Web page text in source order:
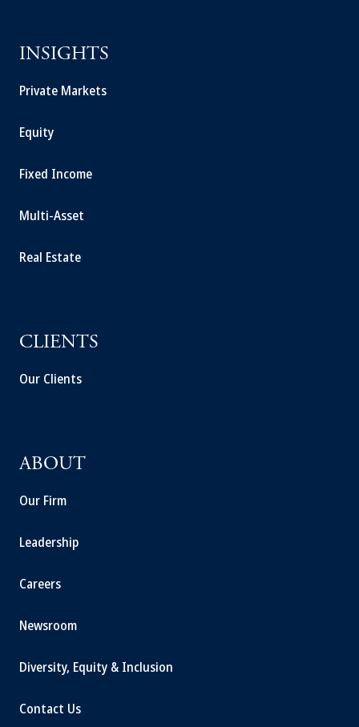
INSIGHTS
Private Markets
Equity
Fixed Income
Multi-Asset
Real Estate
CLIENTS
Our Clients
ABOUT
Our Firm
Leadership
Careers
Newsroom
Diversity, Equity & Inclusion
Contact Us